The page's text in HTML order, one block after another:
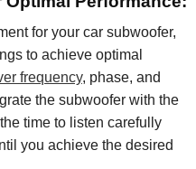
for your car subwoofer,
to achieve optimal
frequency, phase, and
the subwoofer with the
time to listen carefully
you achieve the desired